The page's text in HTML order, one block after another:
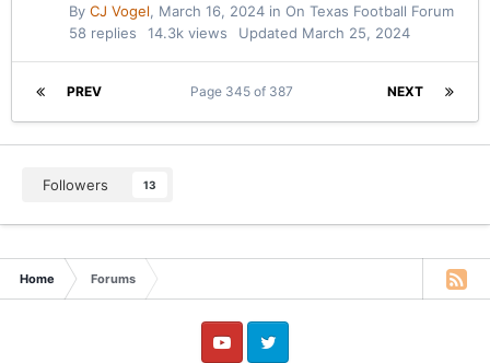
By CJ Vogel, March 16, 2024 in On Texas Football Forum
58 replies 14.3k views Updated March 25, 2024
PREV NEXT
Page 345 of 387
Followers 13
Home Forums